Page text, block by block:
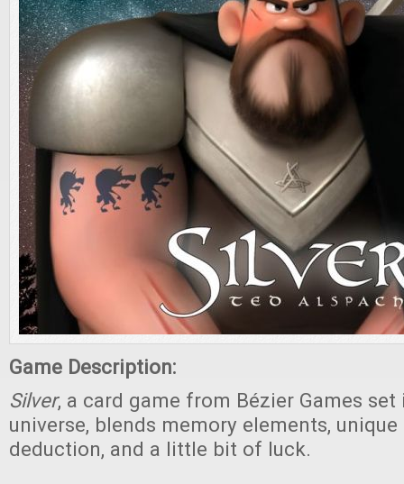
Game Description:
Silver, a card game from Bézier Games
universe, blends memory elements,
deduction, and a little bit of luck.